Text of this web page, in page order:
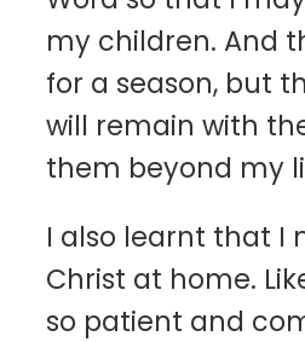
my children. And
for a season, but
will remain with
them beyond my
I also learnt that I
Christ at home.
so patient and